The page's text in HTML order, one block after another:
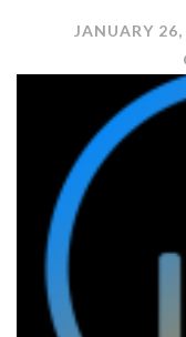
JANUARY